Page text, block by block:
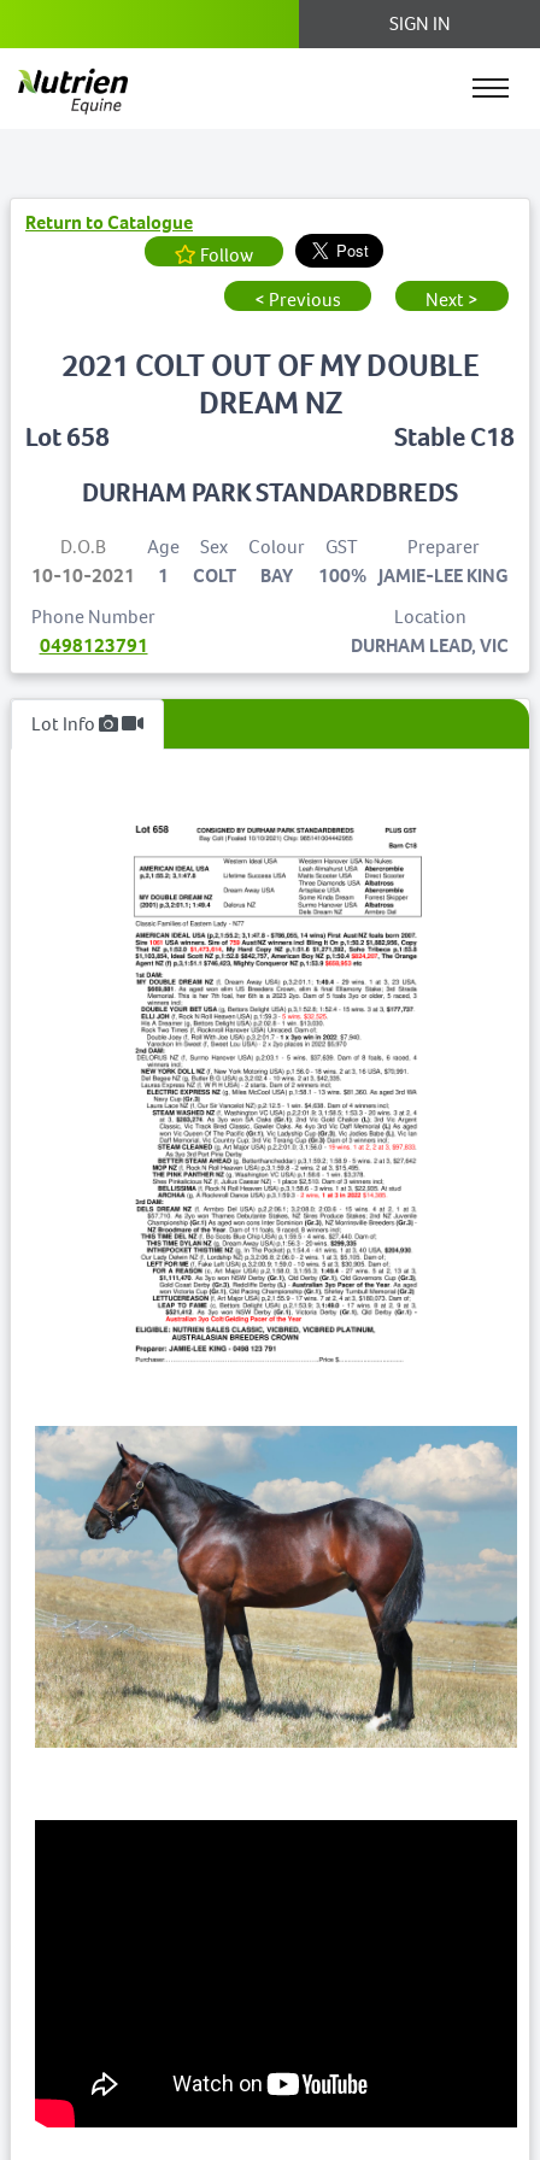
SIGN IN
Return to Catalogue
Follow
< Previous
Next >
Lot 658
2021 COLT OUT OF MY DOUBLE
DREAM NZ
Stable C18
DURHAM PARK STANDARDBREDS
D.O.B
10-10-2021
Age
1
Sex
COLT
Colour
BAY
GST
100%
Preparer
JAMIE-LEE KING
Phone Number
0498123791
Location
DURHAM LEAD, VIC
Lot Info